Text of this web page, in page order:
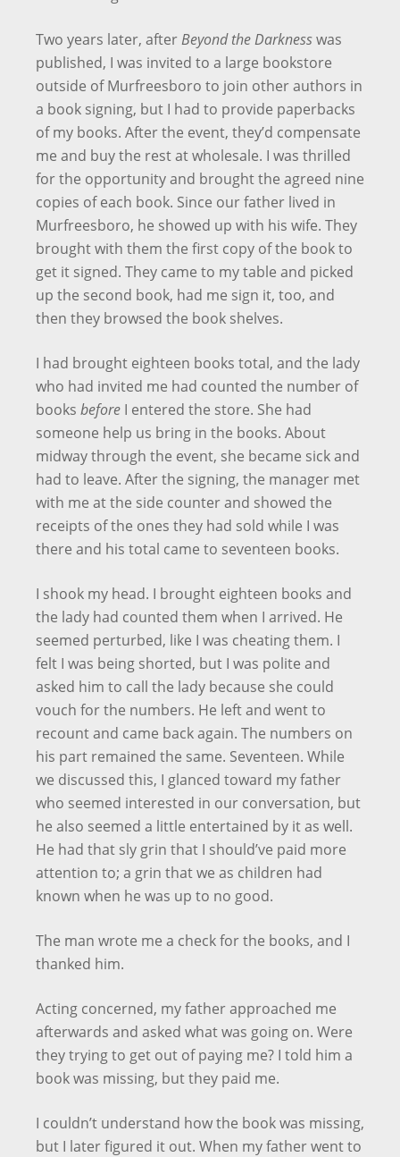
Two years later, afterBeyond the Darknesswas
published, I was invited to a large bookstore
outside of Murfreesboro to join other authors in
a book signing, but I had to provide paperbacks
of my books. After the event, they’d compensate
me and buy the rest at wholesale. I was thrilled
for the opportunity and brought the agreed nine
copies of each book. Since our father lived in
Murfreesboro, he showed up with his wife. They
brought with them the first copy of the book to
get it signed. They came to my table and picked
up the second book, had me sign it, too, and
then they browsed the book shelves.
I had brought eighteen books total, and the lady
who had invited me had counted the number of
books before I entered the store. She had
someone help us bring in the books. About
midway through the event, she became sick and
had to leave. After the signing, the manager met
with me at the side counter and showed the
receipts of the ones they had sold while I was
there and his total came to seventeen books.
I shook my head. I brought eighteen books and
the lady had counted them when I arrived. He
seemed perturbed, like I was cheating them. I
felt I was being shorted, but I was polite and
asked him to call the lady because she could
vouch for the numbers. He left and went to
recount and came back again. The numbers on
his part remained the same. Seventeen. While
we discussed this, I glanced toward my father
who seemed interested in our conversation, but
he also seemed a little entertained by it as well.
He had that sly grin that I should’ve paid more
attention to; a grin that we as children had
known when he was up to no good.
The man wrote me a check for the books, and I
thanked him.
Acting concerned, my father approached me
afterwards and asked what was going on. Were
they trying to get out of paying me? I told him a
book was missing, but they paid me.
I couldn’t understand how the book was missing,
but I later figured it out. When my father went to